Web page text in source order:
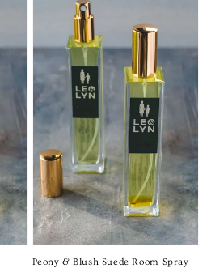
Peony & Blush Suede Room Spray